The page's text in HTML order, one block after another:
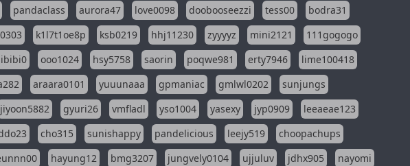
pandaclass aurora47 love0098 doobooseezzi tess00
bodra31
k1l7t1oe8p ksb0219 hhj11230 zyyyyz mini2121
111gogogo
ooo1024 hsy5758 saorin poqwe981 erty7946
lime100418
araara0101 yuuunaaa gpmaniac gmlwl0202
sunjungs
jiyoon5882 gyuri26 vmfladl yso1004 yasexy jyp0909
leeaeae123
cho315 sunishappy pandelicious leejy519
choopachups
hayung12 bmg3207 jungvely0104 ujjuluv jdhx905
nayomi